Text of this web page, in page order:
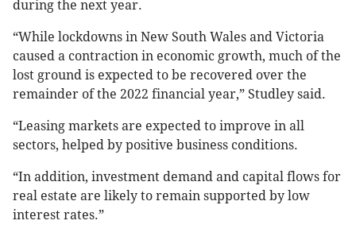
during the next year.
“While lockdowns in New South Wales and Victoria
caused a contraction in economic growth, much of the
lost ground is expected to be recovered over the
remainder of the 2022 financial year,” Studley said.
“Leasing markets are expected to improve in all
sectors, helped by positive business conditions.
“In addition, investment demand and capital flows for
real estate are likely to remain supported by low
interest rates.”